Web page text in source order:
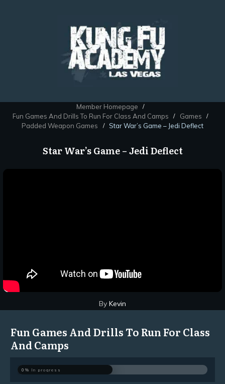
Member Homepage /
Fun Games And Drills To Run For Class And Camps / Games /
Padded Weapon Games / Star War’s Game – Jedi Deflect
Star War’s Game – Jedi Deflect
By Kevin
Fun Games And Drills To Run For Class
And Camps
0% In progress